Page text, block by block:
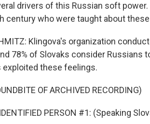
drivers of this Russian soft
century who were taught about
Klingova's organization
78% of Slovaks consider Russians
exploited these feelings.
OF ARCHIVED RECORDING)
PERSON #1: (Speaking